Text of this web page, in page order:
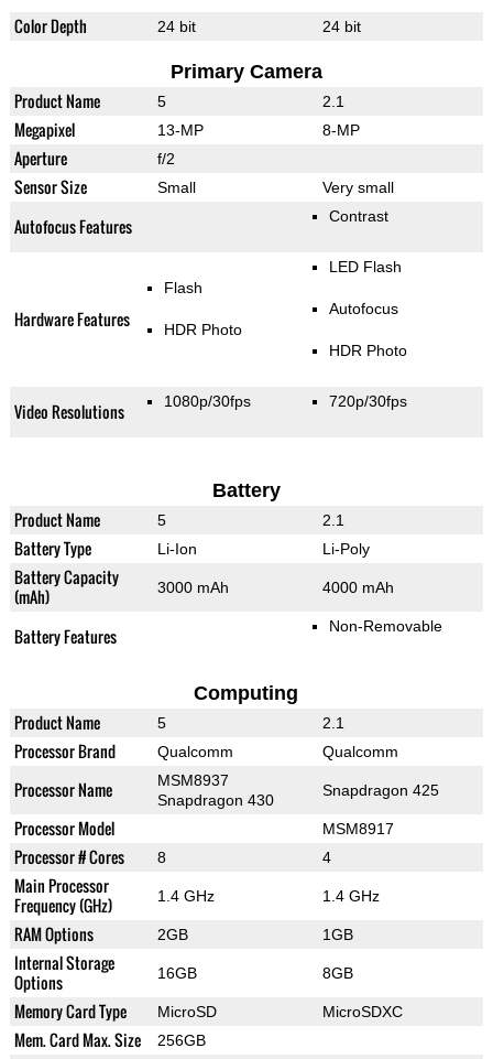
Color Depth 24 bit 24 bit
Primary Camera
Product Name 5 2.1
Megapixel 13-MP 8-MP
Aperture f/2
Sensor Size Small Very small
Autofocus Features Contrast
Hardware Features
Flash
HDR Photo
LED Flash
Autofocus
HDR Photo
Video Resolutions 1080p/30fps 720p/30fps
Battery
Product Name 5 2.1
Battery Type Li-Ion Li-Poly
Battery Capacity
(mAh)
3000 mAh 4000 mAh
Battery Features Non-Removable
Computing
Product Name 5 2.1
Processor Brand Qualcomm Qualcomm
Processor Name
MSM8937
Snapdragon 430
Snapdragon 425
Processor Model MSM8917
Processor # Cores 8 4
Main Processor
Frequency (GHz)
1.4 GHz 1.4 GHz
RAM Options 2GB 1GB
Internal Storage
Options
16GB 8GB
Memory Card Type MicroSD MicroSDXC
Mem. Card Max. Size 256GB